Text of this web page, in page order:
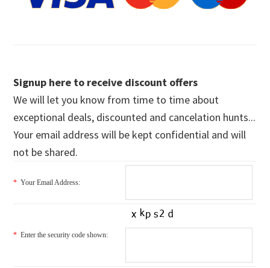
Signup here to receive discount offers
We will let you know from time to time about
exceptional deals, discounted and cancelation hunts...
Your email address will be kept confidential and will
not be shared.
* Your Email Address:
* Enter the security code shown: